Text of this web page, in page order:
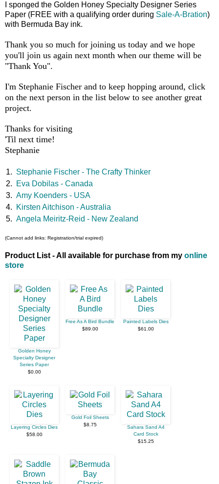
I sponged the Golden Honey Specialty Designer Series
Paper (FREE with a qualifying order during Sale-A-Bration)
with Bermuda Bay ink.
Thank you so much for joining us today and we hope
you'll join us again next month when our theme will be
"Thank You".
I'm Stephanie Fischer and to keep hopping around, click
on the next person in the list below to see another great
project.
Thanks for visiting
'Til next time!
Stephanie
1. Stephanie Fischer - The Crafty Thinker
2.
Eva Dobilas - Canada
3. Amy Koenders - USA
4.
Kirsten Aitchison - Australia
5. Angela Meiritz-Reid - New Zealand
(Cannot add links: Registration/trial expired)
Product List - All available for purchase from my online
store
Golden Honey
Specialty Designer
Series Paper
$0.00
Free As A Bird Bundle
$89.00
Painted Labels Dies
$61.00
Layering Circles Dies
$58.00
Gold Foil Sheets
$8.75
Sahara Sand A4
Card Stock
$15.25